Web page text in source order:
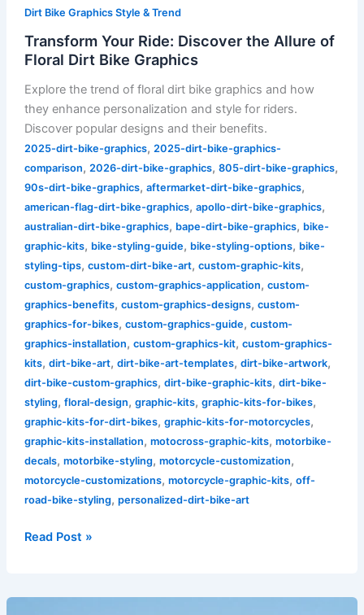
Dirt Bike Graphics Style & Trend
Transform Your Ride: Discover the Allure of
Floral Dirt Bike Graphics
Explore the trend of floral dirt bike graphics and how
they enhance personalization and style for riders.
Discover popular designs and their benefits.
2025-dirt-bike-graphics, 2025-dirt-bike-graphics-
comparison, 2026-dirt-bike-graphics, 805-dirt-bike-graphics,
90s-dirt-bike-graphics, aftermarket-dirt-bike-graphics,
american-flag-dirt-bike-graphics, apollo-dirt-bike-graphics,
australian-dirt-bike-graphics, bape-dirt-bike-graphics, bike-
graphic-kits, bike-styling-guide, bike-styling-options, bike-
styling-tips, custom-dirt-bike-art, custom-graphic-kits,
custom-graphics, custom-graphics-application, custom-
graphics-benefits, custom-graphics-designs, custom-
graphics-for-bikes, custom-graphics-guide, custom-
graphics-installation, custom-graphics-kit, custom-graphics-
kits, dirt-bike-art, dirt-bike-art-templates, dirt-bike-artwork,
dirt-bike-custom-graphics, dirt-bike-graphic-kits, dirt-bike-
styling, floral-design, graphic-kits, graphic-kits-for-bikes,
graphic-kits-for-dirt-bikes, graphic-kits-for-motorcycles,
graphic-kits-installation, motocross-graphic-kits, motorbike-
decals, motorbike-styling, motorcycle-customization,
motorcycle-customizations, motorcycle-graphic-kits, off-
road-bike-styling, personalized-dirt-bike-art
Read Post »